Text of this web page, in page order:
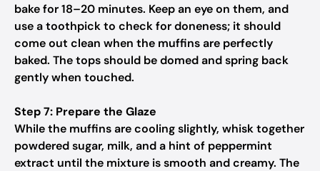
bake for 18–20 minutes. Keep an eye on them, and
use a toothpick to check for doneness; it should
come out clean when the muffins are perfectly
baked. The tops should be domed and spring back
gently when touched.
Step 7: Prepare the Glaze
While the muffins are cooling slightly, whisk together
powdered sugar, milk, and a hint of peppermint
extract until the mixture is smooth and creamy. The